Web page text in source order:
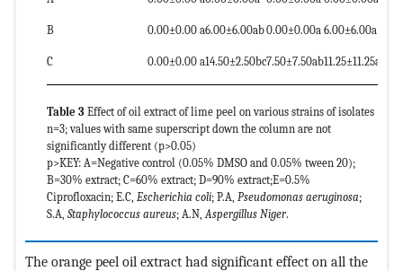
B 0.00±0.00 a6.00±6.00ab0.00±0.00a 6.00±6.00a
C 0.00±0.00 a14.50±2.50bc7.50±7.50ab11.25±11.25a
Table 3 Effect of oil extract of lime peel on various strains of isolates
n=3; values with same superscript down the column are not
significantly different (p>0.05)
p>KEY: A=Negative control (0.05% DMSO and 0.05% tween 20);
B=30% extract; C=60% extract; D=90% extract;E=0.5%
Ciprofloxacin; E.C, Escherichia coli; P.A, Pseudomonas aeruginosa;
S.A, Staphylococcus aureus; A.N, Aspergillus Niger.
The orange peel oil extract had significant effect on all the